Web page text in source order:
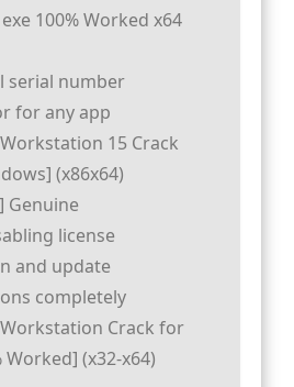
100% Worked x64
serial number
for any app
15 Crack
(x86x64)
Genuine
license
and update
completely
Crack for
Worked] (x32-x64)